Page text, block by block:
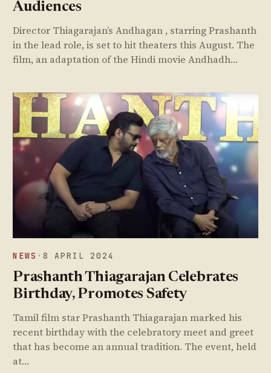
Audiences
Director Thiagarajan’s Andhagan , starring Prashanth
in the lead role, is set to hit theaters this August. The
film, an adaptation of the Hindi movie Andhadh…
NEWS · 8 APRIL 2024
Prashanth Thiagarajan Celebrates
Birthday, Promotes Safety
Tamil film star Prashanth Thiagarajan marked his
recent birthday with the celebratory meet and greet
that has become an annual tradition. The event, held
at…